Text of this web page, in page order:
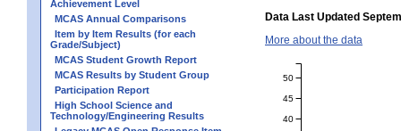
Achievement Level
MCAS Annual Comparisons
Item by Item Results (for each
Grade/Subject)
MCAS Student Growth Report
MCAS Results by Student Group
Participation Report
High School Science and
Technology/Engineering Results
Data Last Updated
More about the data
40
45
50